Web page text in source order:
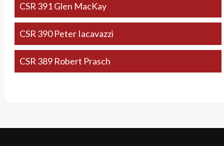
CSR 391 Glen MacKay
CSR 390 Peter Iacavazzi
CSR 389 Robert Prasch